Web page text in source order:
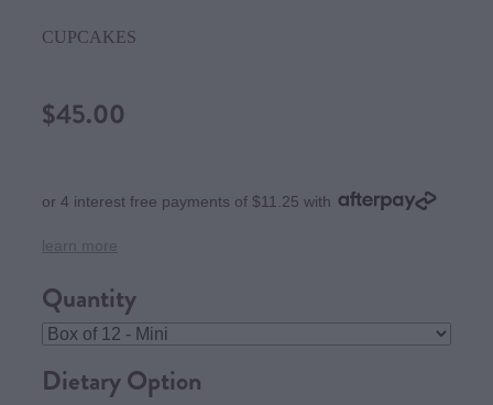
CUPCAKES
$45.00
or 4 interest free payments of $11.25 with
Quantity
Dietary Option